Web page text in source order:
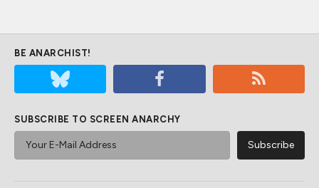
BE ANARCHIST!
SUBSCRIBE TO SCREEN ANARCHY